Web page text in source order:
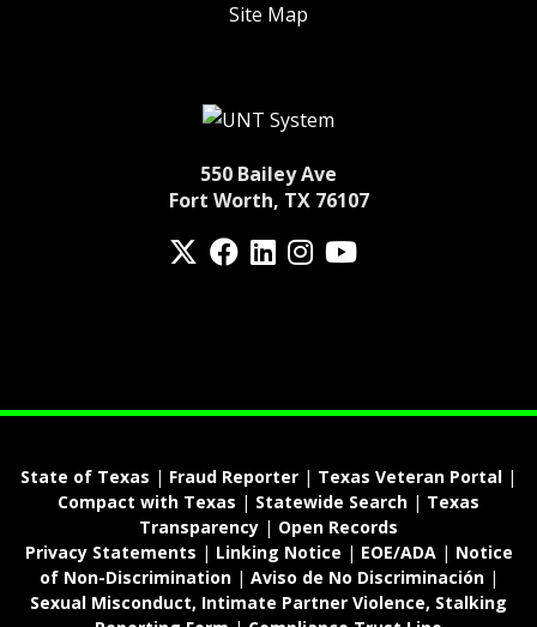
Site Map
550 Bailey Ave
Fort Worth, TX 76107
State of Texas | Fraud Reporter | Texas Veteran Portal |
Compact with Texas | Statewide Search | Texas
Transparency | Open Records
Privacy Statements | Linking Notice | EOE/ADA| Notice
of Non-Discrimination| Aviso de No Discriminación|
Sexual Misconduct, Intimate Partner Violence, Stalking